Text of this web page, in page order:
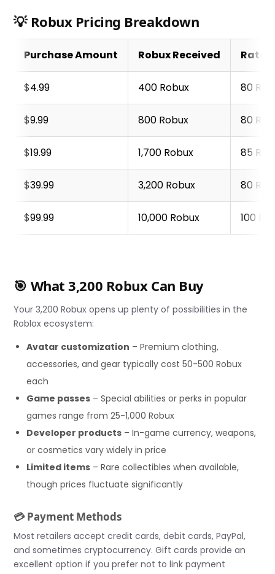
💡 Robux Pricing Breakdown
Purchase Amount Robux Received Rate
$4.99 400 Robux 80
$9.99 800 Robux 80
$19.99 1,700 Robux 85
$39.99 3,200 Robux 80
$99.99 10,000 Robux 100
🎯 What 3,200 Robux Can Buy
Your 3,200 Robux opens up plenty of possibilities in the
Roblox ecosystem:
Avatar customization – Premium clothing,
accessories, and gear typically cost 50-500 Robux
each
Game passes – Special abilities or perks in popular
games range from 25-1,000 Robux
Developer products – In-game currency, weapons,
or cosmetics vary widely in price
Limited items – Rare collectibles when available,
though prices fluctuate significantly
💳 Payment Methods
Most retailers accept credit cards, debit cards, PayPal,
and sometimes cryptocurrency. Gift cards provide an
excellent option if you prefer not to link payment